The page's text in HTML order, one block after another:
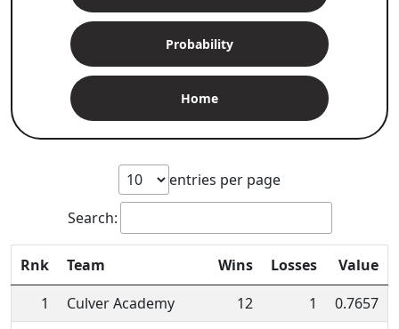
Probability
Home
entries per page
Search:
Rnk Team Wins Losses
Value
1
Culver Academy 12 1
0.7657